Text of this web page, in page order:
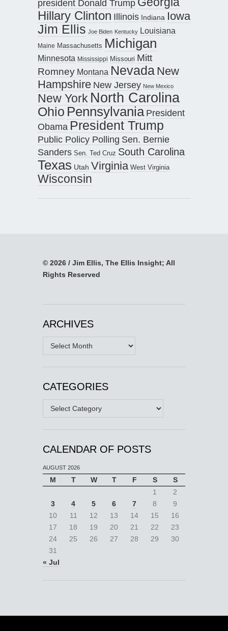
president Donald Trump
Hillary Clinton Illinois Indiana Iowa
Jim Ellis Joe Biden Kentucky Louisiana
Maine Massachusetts Michigan
Minnesota Mississippi Missouri Mitt
Romney Montana Nevada New
Hampshire New Jersey New Mexico
New York North Carolina
Ohio Pennsylvania President
Obama President Trump
Public Policy Polling Sen. Bernie
Sanders Sen. Ted Cruz South Carolina
Texas Utah Virginia West Virginia
Wisconsin
© 2026 / Jim Ellis, The Ellis Insight; All
Rights Reserved
ARCHIVES
Archives
CATEGORIES
Categories
CALENDAR OF POSTS
AUGUST 2026
M T W T F S
S
1
2
3
4 5 6 7 8
9
10
11 12 13 14 15
16
17
18 19 20 21 22
23
24
25 26 27 28 29
30
31
« Jul